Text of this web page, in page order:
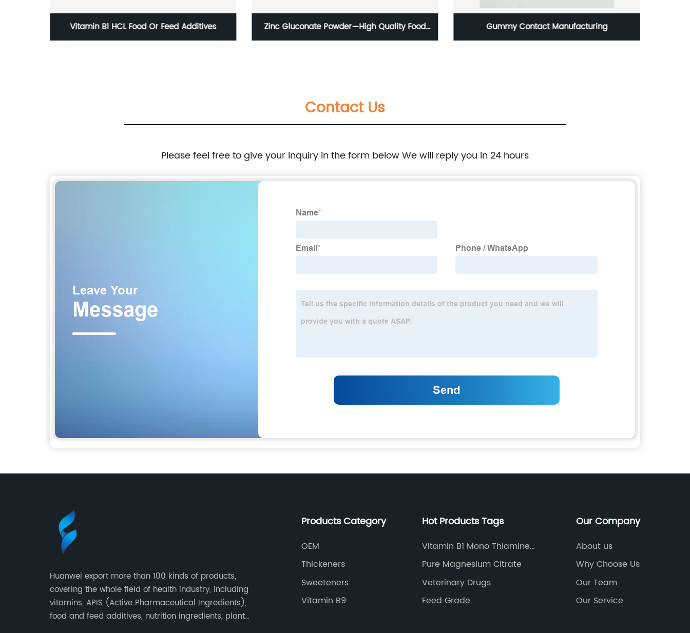
Vitamin B1 HCL Food Or Feed Additives Zinc Gluconate Powder—High Quality Food Gummy Contact Manufacturing
Contact Us
Please feel free to give your inquiry in the form below We will reply you in 24 hours
Huanwei export more than 100 kinds of products,
covering the whole field of health industry, including
vitamins, APIS (Active Pharmaceutical Ingredients),
food and feed additives, nutrition ingredients, plant
Products Category
OEM
Thickeners
Sweeteners
Vitamin B9
Hot Products Tags
Vitamin B1 Mono Thiamine
Mononitrate
Pure Magnesium Citrate
Veterinary Drugs
Feed Grade
Our Company
About us
Why Choose Us
Our Team
Our Service